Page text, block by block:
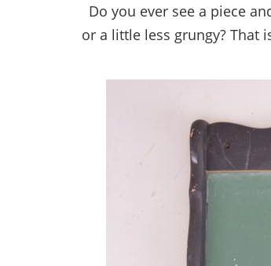
Do you ever see a piece
or a little less grungy? That